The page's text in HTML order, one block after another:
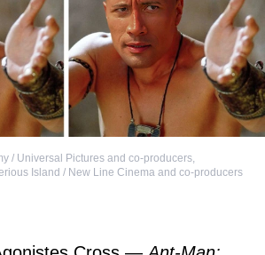
/ Universal Pictures and co-producers,
Island / New Line Cinema and co-producers